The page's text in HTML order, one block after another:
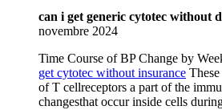
can i get generic cytotec without
novembre 2024
Time Course of BP Change by
get cytotec without insurance
of T cellreceptors a part of the
changesthat occur inside cells